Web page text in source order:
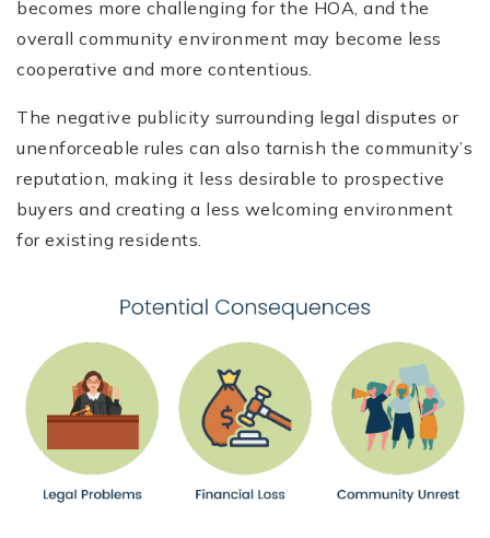
becomes more challenging for the HOA, and the
overall community environment may become less
cooperative and more contentious.
The negative publicity surrounding legal disputes or
unenforceable rules can also tarnish the community’s
reputation, making it less desirable to prospective
buyers and creating a less welcoming environment
for existing residents.